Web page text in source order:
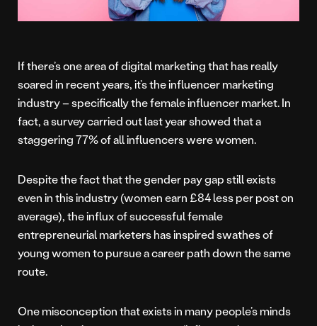
If there’s one area of digital marketing that has really
soared in recent years, it’s the influencer marketing
industry – specifically the female influencer market. In
fact, a survey carried out last year showed that a
staggering 77% of all influencers were women.
Despite the fact that the gender pay gap still exists
even in this industry (women earn £84 less per post on
average), the influx of successful female
entrepreneurial marketers has inspired swathes of
young women to pursue a career path down the same
route.
One misconception that exists in many people’s minds